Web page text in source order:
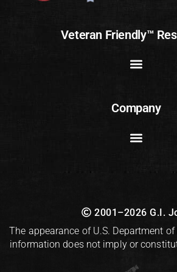
Veteran Friendly™
Company
2001–2026 G.I.
The appearance of U.S. Department of
information does not imply or